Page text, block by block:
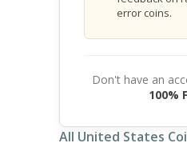
error coins.
Don't have an
100%
All United States